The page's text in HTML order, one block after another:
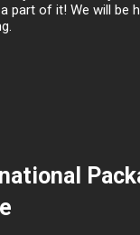
part of it! We will be